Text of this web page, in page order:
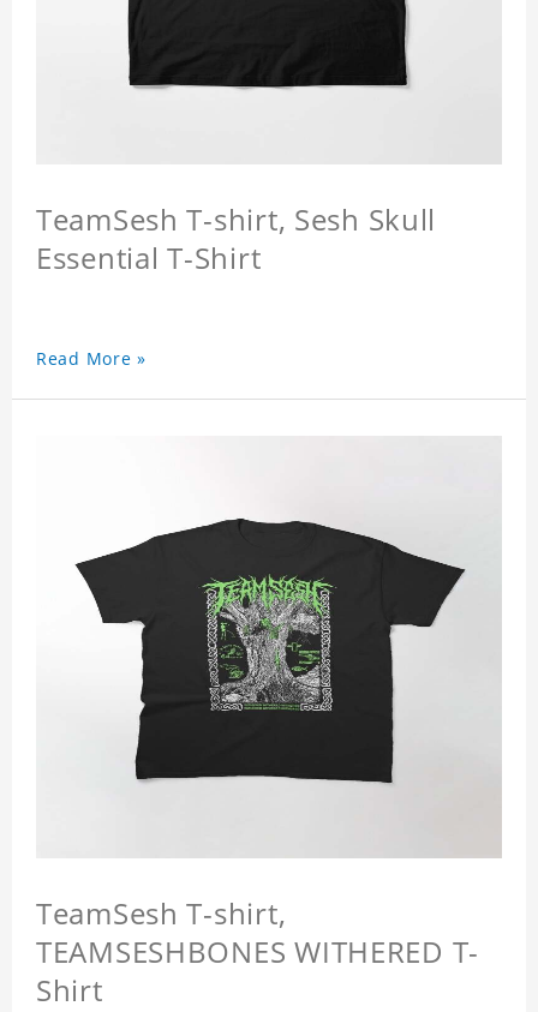
TeamSesh T-shirt, Sesh Skull
Essential T-Shirt
Read More »
TeamSesh T-shirt,
TEAMSESHBONES WITHERED T-
Shirt